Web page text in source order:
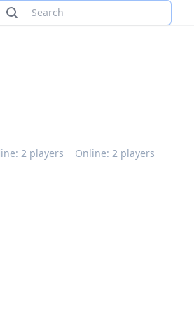
2 players Online: 2 players